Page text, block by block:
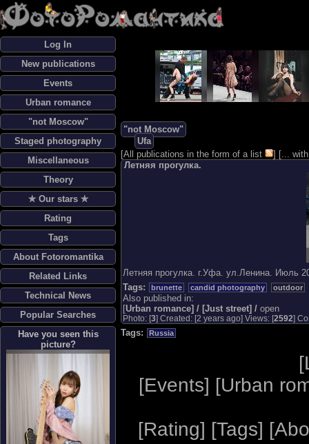
Log In
New publications
Events
Urban romance
"not Moscow"
Staged photography
Miscellaneous
Theory
✯ Our stars ✯
Rating
Tags
About Fotoromantika
Related Links
Technical News
Popular Searches
Have you seen this
picture?
"not Moscow"
Ufa
[All publications in the form of a list ] [...
Летняя прогулка.
Летняя прогулка. г.Уфа. ул.Ленина. Июль
Tags:
brunette candid photography outdoor
Also published in:
[Urban romance] / [Just street] / open
Photo: [3] Created: [2 years ago] Views: [2592]
Tags: Russia
[
[Events] [Urban
[Rating] [Tags] [